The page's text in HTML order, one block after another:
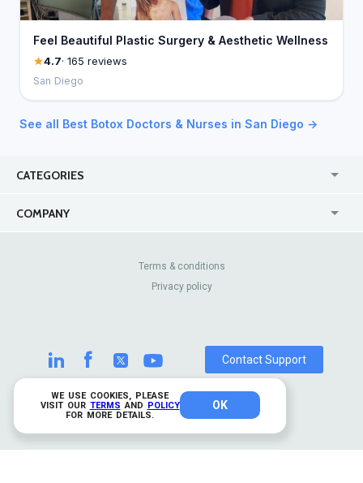
WE USE COOKIES, PLEASE
VISIT OUR TERMS AND POLICY
FOR MORE DETAILS.
OK
Feel Beautiful Plastic Surgery & Aesthetic Wellness
4.7· 165 reviews
San Diego
See all Best Botox Doctors & Nurses in San Diego →
CATEGORIES
COMPANY
Contact Us
Review Sites
© 2026 TrustAnalytica.
All rights reserved
Terms & conditions
Privacy policy
Contact Support